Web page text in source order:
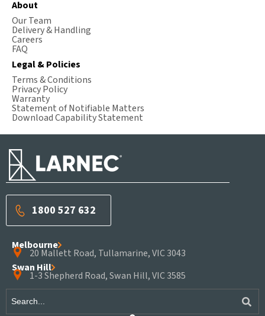
1800 527 632
Melbourne
20 Mallett Road, Tullamarine, VIC 3043
Swan Hill
1-3 Shepherd Road, Swan Hill, VIC 3585
About
Our Team
Delivery & Handling
Careers
FAQ
Legal & Policies
Terms & Conditions
Privacy Policy
Warranty
Statement of Notifiable Matters
Download Capability Statement